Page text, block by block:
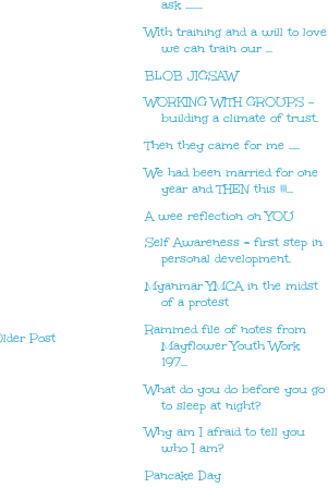
Post
ask ........
With training and a will to love
we can train our ...
BLOB JIGSAW
WORKING WITH GROUPS -
building a climate of trust.
Then they came for me .....
We had been married for one
year and THEN this !!!...
A wee reflection on YOU
Self Awareness = first step in
personal development.
Myanmar YMCA in the midst
of a protest
Rammed file of notes from
Mayflower Youth Work
197...
What do you do before you go
to sleep at night?
Why am I afraid to tell you
who I am?
Pancake Day